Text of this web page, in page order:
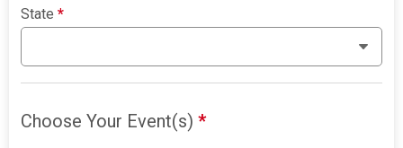
State*
Choose Your Event(s)*